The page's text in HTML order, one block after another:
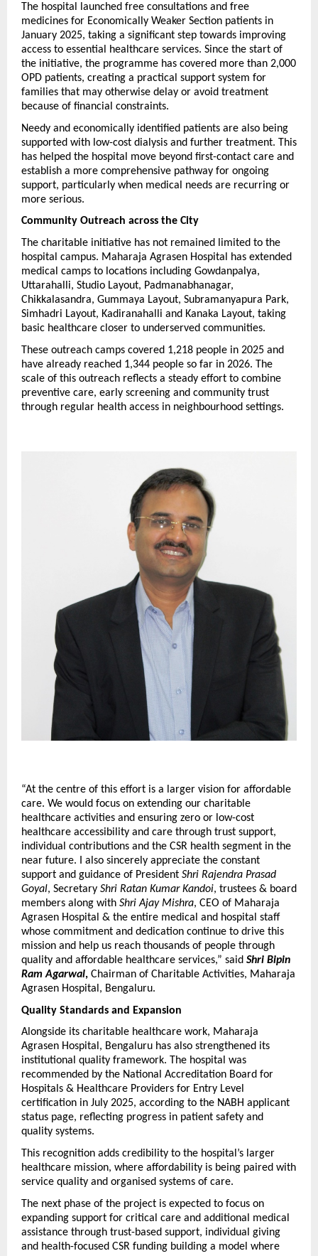
The hospital launched free consultations and free
medicines for Economically Weaker Section patients in
January 2025, taking a significant step towards improving
access to essential healthcare services. Since the start of
the initiative, the programme has covered more than 2,000
OPD patients, creating a practical support system for
families that may otherwise delay or avoid treatment
because of financial constraints.
Needy and economically identified patients are also being
supported with low-cost dialysis and further treatment. This
has helped the hospital move beyond first-contact care and
establish a more comprehensive pathway for ongoing
support, particularly when medical needs are recurring or
more serious.
Community Outreach across the City
The charitable initiative has not remained limited to the
hospital campus. Maharaja Agrasen Hospital has extended
medical camps to locations including Gowdanpalya,
Uttarahalli, Studio Layout, Padmanabhanagar,
Chikkalasandra, Gummaya Layout, Subramanyapura Park,
Simhadri Layout, Kadiranahalli and Kanaka Layout, taking
basic healthcare closer to underserved communities.
These outreach camps covered 1,218 people in 2025 and
have already reached 1,344 people so far in 2026. The
scale of this outreach reflects a steady effort to combine
preventive care, early screening and community trust
through regular health access in neighbourhood settings.
“At the centre of this effort is a larger vision for affordable
care. We would focus on extending our charitable
healthcare activities and ensuring zero or low-cost
healthcare accessibility and care through trust support,
individual contributions and the CSR health segment in the
near future. I also sincerely appreciate the constant
support and guidance of President Shri Rajendra Prasad
Goyal, Secretary Shri Ratan Kumar Kandoi, trustees & board
members along with Shri Ajay Mishra, CEO of Maharaja
Agrasen Hospital & the entire medical and hospital staff
whose commitment and dedication continue to drive this
mission and help us reach thousands of people through
quality and affordable healthcare services,” said Shri Bipin
Ram Agarwal, Chairman of Charitable Activities, Maharaja
Agrasen Hospital, Bengaluru.
Quality Standards and Expansion
Alongside its charitable healthcare work, Maharaja
Agrasen Hospital, Bengaluru has also strengthened its
institutional quality framework. The hospital was
recommended by the National Accreditation Board for
Hospitals & Healthcare Providers for Entry Level
certification in July 2025, according to the NABH applicant
status page, reflecting progress in patient safety and
quality systems.
This recognition adds credibility to the hospital’s larger
healthcare mission, where affordability is being paired with
service quality and organised systems of care.
The next phase of the project is expected to focus on
expanding support for critical care and additional medical
assistance through trust-based support, individual giving
and health-focused CSR funding building a model where